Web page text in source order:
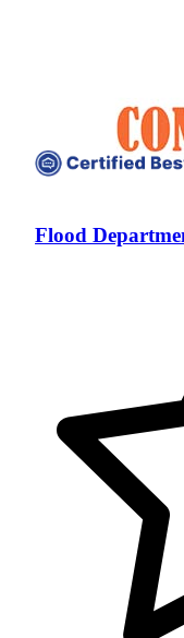
Flood